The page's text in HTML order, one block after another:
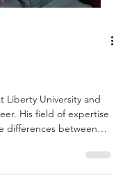
Liberty University and